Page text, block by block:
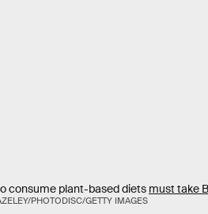
consume plant-based diets must take
PHOTODISC/GETTY IMAGES